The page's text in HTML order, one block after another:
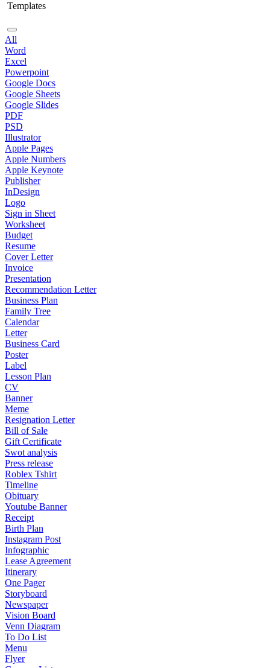
Templates
All
Word
Excel
Powerpoint
Google Docs
Google Sheets
Google Slides
PDF
PSD
Illustrator
Apple Pages
Apple Numbers
Apple Keynote
Publisher
InDesign
Logo
Sign in Sheet
Worksheet
Budget
Resume
Cover Letter
Invoice
Presentation
Recommendation Letter
Business Plan
Family Tree
Calendar
Letter
Business Card
Poster
Label
Lesson Plan
CV
Banner
Meme
Resignation Letter
Bill of Sale
Gift Certificate
Swot analysis
Press release
Roblex Tshirt
Timeline
Obituary
Youtube Banner
Receipt
Birth Plan
Instagram Post
Infographic
Lease Agreement
Itinerary
One Pager
Storyboard
Newspaper
Vision Board
Venn Diagram
To Do List
Menu
Flyer